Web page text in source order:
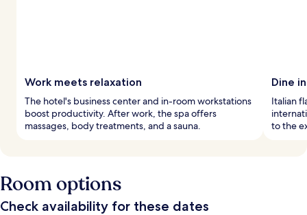
Work meets relaxation
The hotel's business center and in-room workstations
boost productivity. After work, the spa offers
massages, body treatments, and a sauna.
Dine
Italian
to the
Room options
Check availability for these dates